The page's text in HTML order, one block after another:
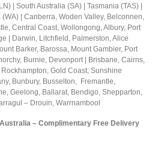
| South Australia (SA) | Tasmania (TAS) |
| Canberra, Woden Valley, Belconnen,
Central Coast, Wollongong, Albury, Port
| Darwin, Litchfield, Palmerston, Alice
Barker, Barossa, Mount Gambier, Port
Burnie, Devonport | Brisbane, Cairns,
Gold Coast, Sunshine
Bunbury, Busselton, Fremantle,
Geelong, Ballarat, Bendigo, Shepparton,
– Drouin, Warrnambool
– Complimentary Free Delivery